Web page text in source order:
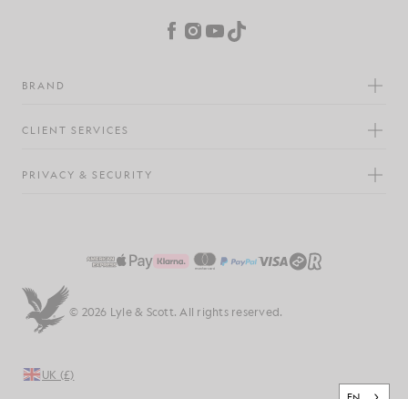
Facebook
Instagram
YouTube
TikTok
BRAND
CLIENT SERVICES
PRIVACY & SECURITY
© 2026 Lyle & Scott. All rights reserved.
UK (£)